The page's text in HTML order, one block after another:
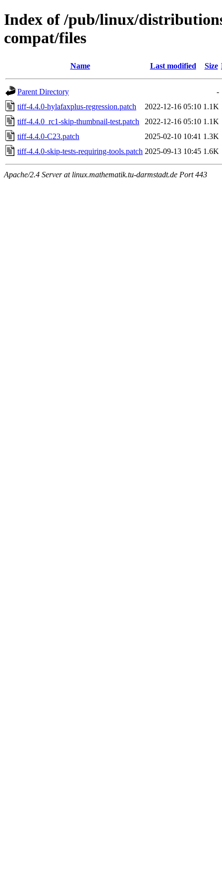
Index of /pub/linux/
compat/files
Name Last modified Size
Parent Directory
-
tiff-4.4.0-hylafaxplus-regression.patch
2022-12-16 05:10 1.1K
tiff-4.4.0_rc1-skip-thumbnail-test.patch
2022-12-16 05:10 1.1K
tiff-4.4.0-C23.patch
2025-02-10 10:41 1.3K
tiff-4.4.0-skip-tests-requiring-tools.patch 2025-09-13 10:45 1.6K
Apache/2.4 Server at linux.mathematik.tu-darmstadt.de Port 443